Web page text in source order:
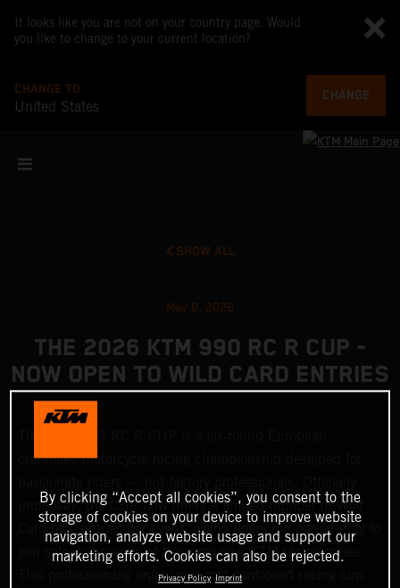
It looks like you are not on your country page. Would
you like to change to your current location?
CHANGE TO
United States
CHANGE
SHOW ALL
May 8, 2026
THE 2026 KTM 990 RC R CUP -
NOW OPEN TO WILD CARD ENTRIES
one‑make motorcycle racing championship designed for
underway, the CUP now offers a limited number of Wild
Card race entries per event, giving riders the opportunity to
join selected rounds of this exclusive KTM racing series.
This professionally organized, cost‑controlled racing cup
By clicking “Accept all cookies”, you consent to the
storage of cookies on your device to improve website
navigation, analyze website usage and support our
marketing efforts. Cookies can also be rejected.
Privacy Policy Imprint